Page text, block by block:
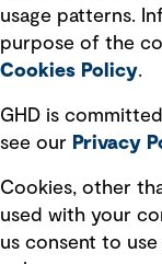
Integrity management
Ventures
usage patterns.
purpose of the
Cookies Policy.
GHD is
see our Privacy
Cookies, other
used with your
us consent to use